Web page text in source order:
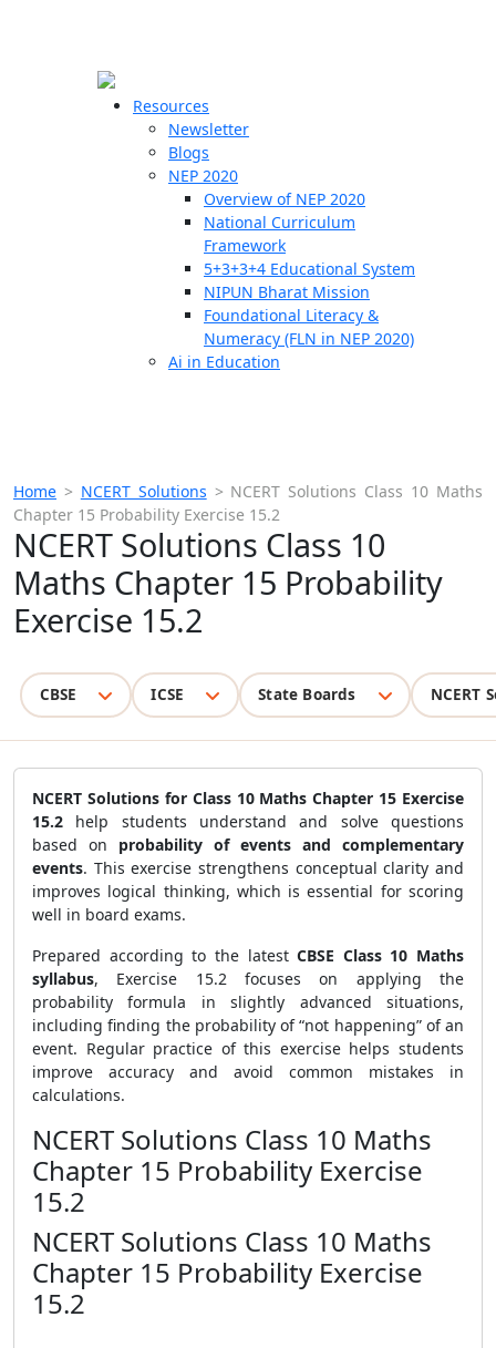
Resources
Newsletter
Blogs
NEP 2020
Overview of NEP 2020
National Curriculum
Framework
5+3+3+4 Educational System
NIPUN Bharat Mission
Foundational Literacy &
Numeracy (FLN in NEP 2020)
Ai in Education
Home > NCERT Solutions > NCERT Solutions Class 10 Maths
Chapter 15 Probability Exercise 15.2
NCERT Solutions Class 10
Maths Chapter 15 Probability
Exercise 15.2
CBSE ICSE State Boards NCERT
NCERT Solutions for Class 10 Maths Chapter 15 Exercise
15.2 help students understand and solve questions
based on probability of events and complementary
events. This exercise strengthens conceptual clarity and
improves logical thinking, which is essential for scoring
well in board exams.
Prepared according to the latestCBSE Class 10 Maths
syllabus, Exercise 15.2 focuses on applying the
probability formula in slightly advanced situations,
including finding the probability of “not happening” of an
event. Regular practice of this exercise helps students
improve accuracy and avoid common mistakes in
calculations.
NCERT Solutions Class 10 Maths
Chapter 15 Probability Exercise
15.2
NCERT Solutions Class 10 Maths
Chapter 15 Probability Exercise
15.2